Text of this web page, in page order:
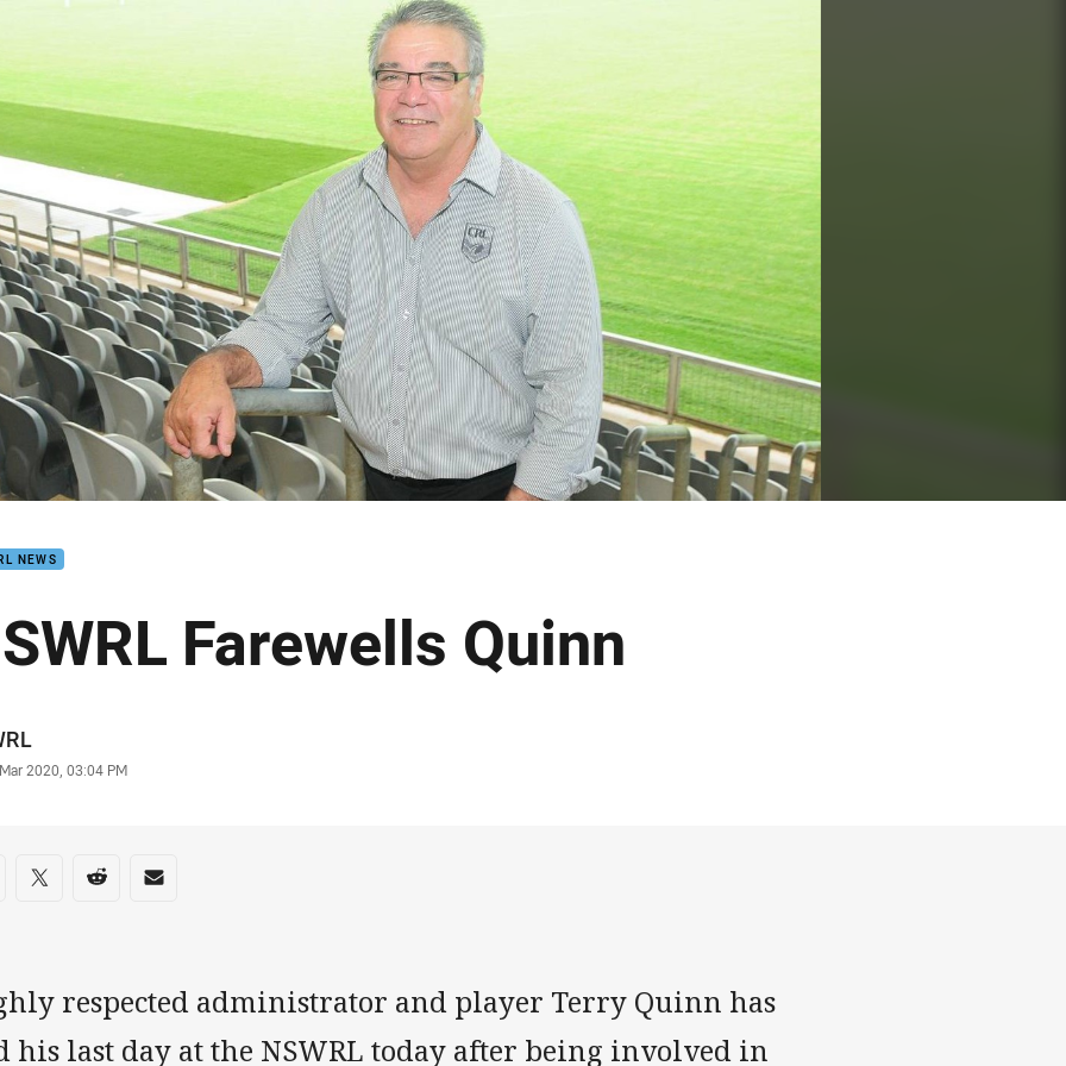
page content
NEWS
Farewells Quinn
2020, 03:04 PM
on social media
via Facebook
Share via Twitter
Share via Reddit
Share via Email
respected administrator and player Terry Quinn has
his last day at the NSWRL today after being involved in